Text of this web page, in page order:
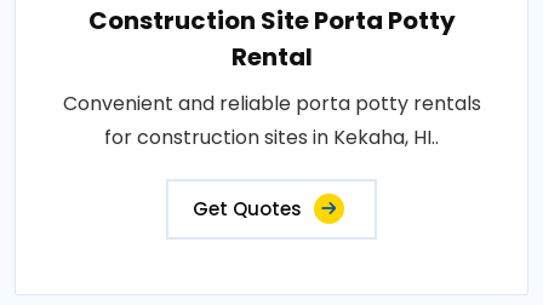
Construction Site Porta Potty
Rental
Convenient and reliable porta potty rentals
for construction sites in Kekaha, HI..
Get Quotes